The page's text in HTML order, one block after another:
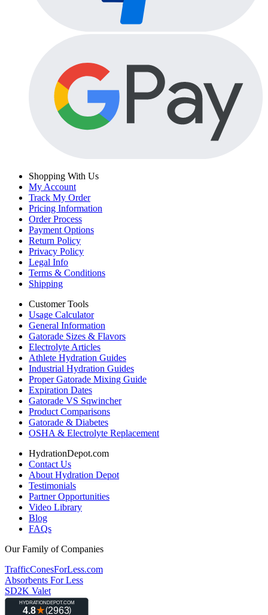
Shopping With Us
My Account
Track My Order
Pricing Information
Order Process
Payment Options
Return Policy
Privacy Policy
Legal Info
Terms & Conditions
Shipping
Customer Tools
Usage Calculator
General Information
Gatorade Sizes & Flavors
Electrolyte Articles
Athlete Hydration Guides
Industrial Hydration Guides
Proper Gatorade Mixing Guide
Expiration Dates
Gatorade VS Sqwincher
Product Comparisons
Gatorade & Diabetes
OSHA & Electrolyte Replacement
HydrationDepot.com
Contact Us
About Hydration Depot
Testimonials
Partner Opportunities
Video Library
Blog
FAQs
Our Family of Companies
TrafficConesForLess.com
Absorbents For Less
SD2K Valet